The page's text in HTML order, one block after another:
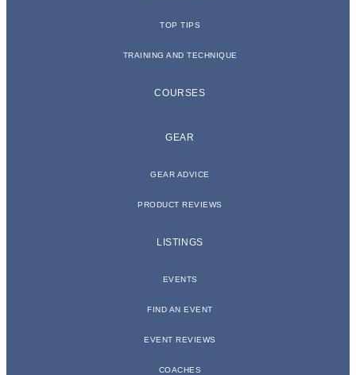
TOP TIPS
TRAINING AND TECHNIQUE
COURSES
GEAR
GEAR ADVICE
PRODUCT REVIEWS
LISTINGS
EVENTS
FIND AN EVENT
EVENT REVIEWS
COACHES